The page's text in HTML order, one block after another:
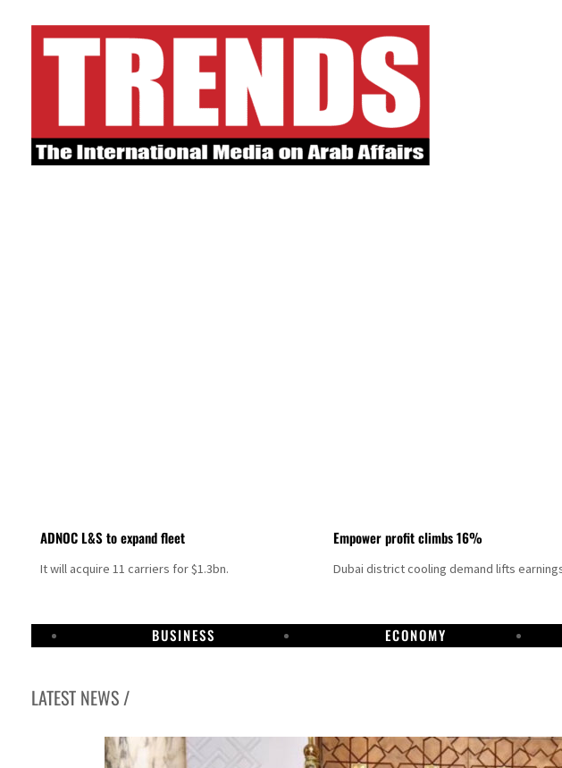
ADNOC L&S to expand fleet
It will acquire 11 carriers for $1.3bn.
Empower profit climbs 16%
Dubai district cooling demand lifts
BUSINESS ECONOMY
LATEST NEWS /
Israel resumes Lebanon strikes as Rome peace talks seek lasting truce